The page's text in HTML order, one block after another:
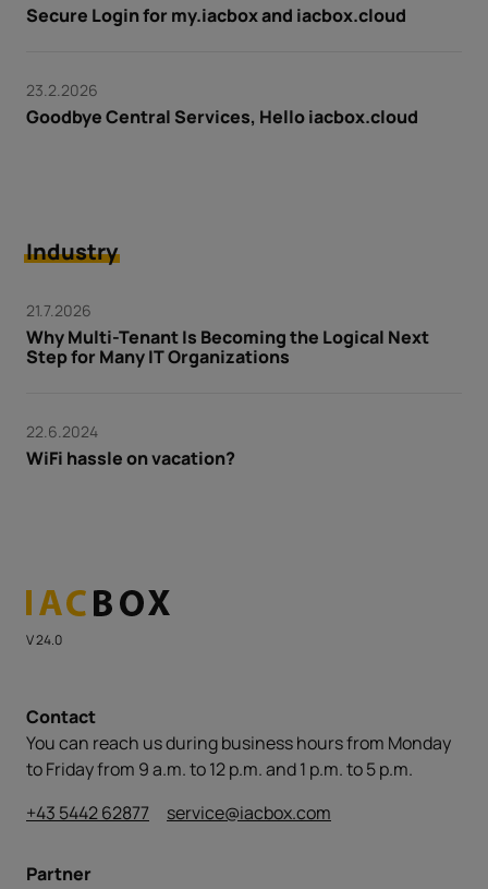
Secure Login for my.iacbox and iacbox.cloud
23.2.2026
Goodbye Central Services, Hello iacbox.cloud
Industry
21.7.2026
Why Multi-Tenant Is Becoming the Logical Next
Step for Many IT Organizations
22.6.2024
WiFi hassle on vacation?
V 24.0
Contact
You can reach us during business hours from Monday
to Friday from 9 a.m. to 12 p.m. and 1 p.m. to 5 p.m.
+43 5442 62877
service@iacbox.com
Partner